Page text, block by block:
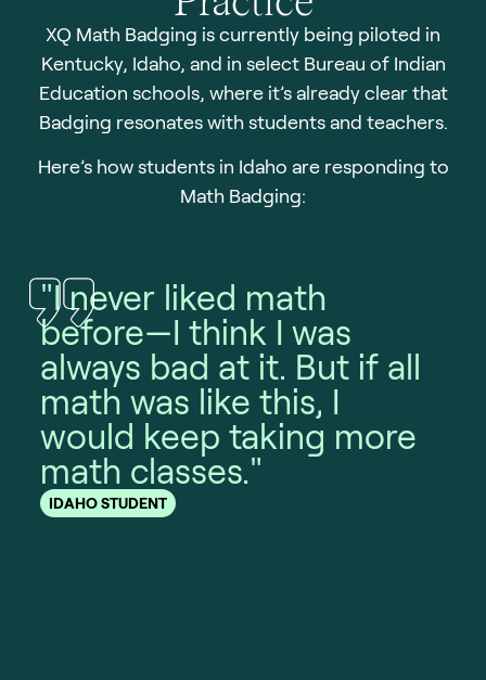
XQ Math Badging is currently being piloted in
Kentucky, Idaho, and in select Bureau of Indian
Education schools, where it’s already clear that
Badging resonates with students and teachers.
Here’s how students in Idaho are responding to
Math Badging:
"I never liked math
before—I think I was
always bad at it. But if all
math was like this, I
would keep taking more
math classes."
IDAHO STUDENT